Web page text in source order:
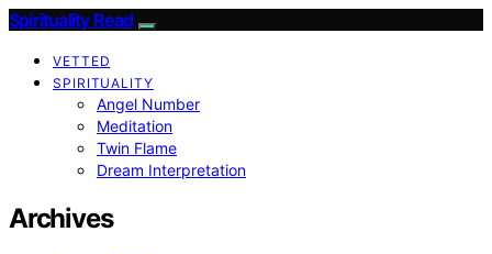
Spirituality Read
VETTED
SPIRITUALITY
Angel Number
Meditation
Twin Flame
Dream Interpretation
Archives